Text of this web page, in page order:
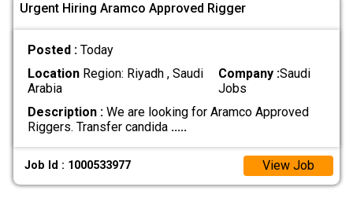
Urgent Hiring Aramco Approved Rigger
Posted : Today
LocationRegion: Riyadh , Saudi
Arabia
Company :Saudi
Jobs
Description :We are looking for Aramco Approved
Riggers. Transfer candida .....
Job Id : 1000533977 View Job